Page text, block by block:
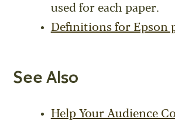
used for each paper.
Definitions for Epson
See Also
Help Your Audience